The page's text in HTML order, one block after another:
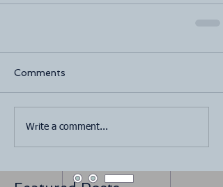
Comments
Write a comment...